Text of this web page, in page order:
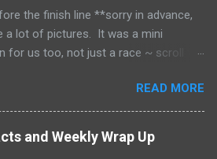
the finish line **sorry in advance,
a lot of pictures. It was a mini
for us too, not just a race ~ scroll to
months and I still don't think I've fully
my marathon and all the emotions
This was my second marathon. My
in 2010. It took me 5-1/2 years
READ MORE
and Weekly Wrap Up